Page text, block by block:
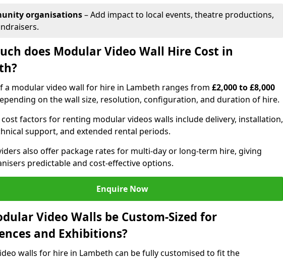
organisations– Add impact to local events, theatre productions,
does Modular Video Wall Hire Cost in
a modular video wall for hire in Lambeth ranges from £2,000 to £8,000
on the wall size, resolution, configuration, and duration of hire.
factors for renting modular videos walls include delivery, installation,
support, and extended rental periods.
also offer package rates for multi-day or long-term hire, giving
predictable and cost-effective options.
Enquire Now
Video Walls be Custom-Sized for
and Exhibitions?
walls for hire in Lambeth can be fully customised to fit the